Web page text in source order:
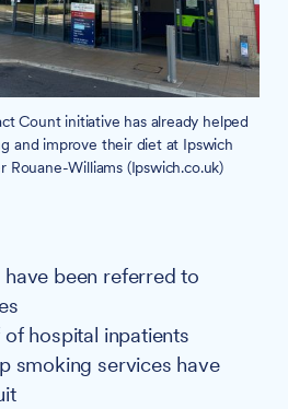
Count initiative has already helped
and improve their diet at Ipswich
Rouane-Williams (Ipswich.co.uk)
been referred to
hospital inpatients
smoking services have